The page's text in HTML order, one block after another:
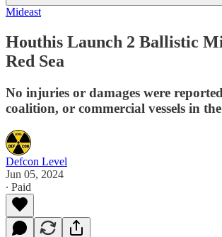
Mideast
Houthis Launch 2 Ballistic
Red Sea
No injuries or damages were
coalition, or commercial vessels in
Defcon Level
Jun 05, 2024
∙ Paid